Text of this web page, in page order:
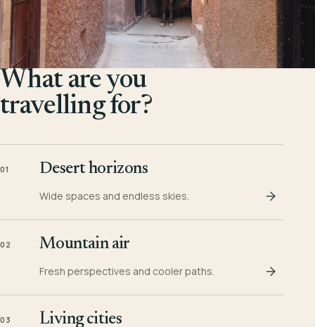
What are you
travelling for?
01 Desert horizons
Wide spaces and endless skies.
02 Mountain air
Fresh perspectives and cooler paths.
03 Living cities